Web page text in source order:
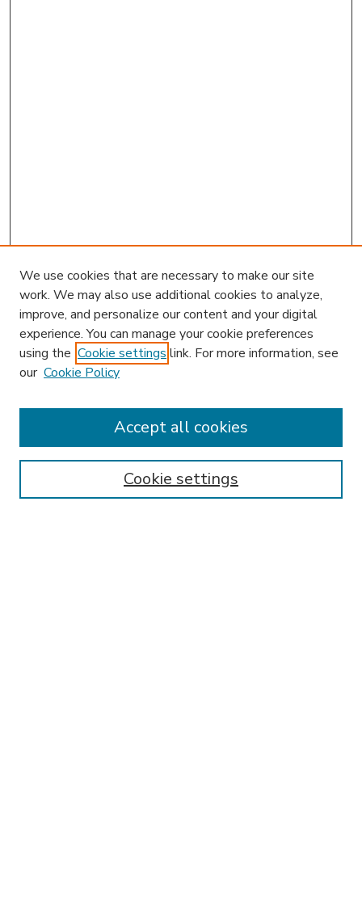
Enter search terms:
We use cookies that are necessary to make our site
work. We may also use additional cookies to analyze,
improve, and personalize our content and your digital
experience. You can manage your cookie preferences
using the Cookie settings link. For more information, see
our Cookie Policy
Cookie settings
Accept all cookies